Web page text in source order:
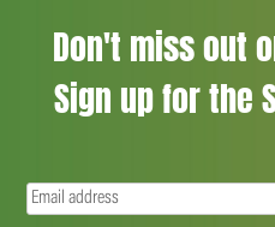
Don't miss out
Sign up for the
Email(Required)